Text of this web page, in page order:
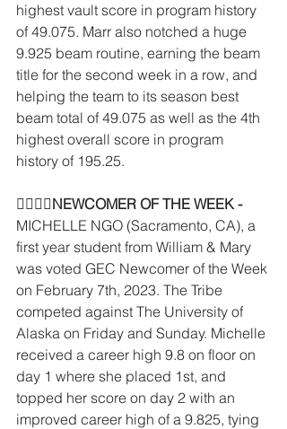
highest vault score in program history
of 49.075. Marr also notched a huge
9.925 beam routine, earning the beam
title for the second week in a row, and
helping the team to its season best
beam total of 49.075 as well as the 4th
highest overall score in program
history of 195.25.
􏰛􏰋􏰡􏰥NEWCOMER OF THE WEEK -
MICHELLE NGO (Sacramento, CA), a
first year student from William & Mary
was voted GEC Newcomer of the Week
on February 7th, 2023. The Tribe
competed against The University of
Alaska on Friday and Sunday. Michelle
received a career high 9.8 on floor on
day 1 where she placed 1st, and
topped her score on day 2 with an
improved career high of a 9.825, tying